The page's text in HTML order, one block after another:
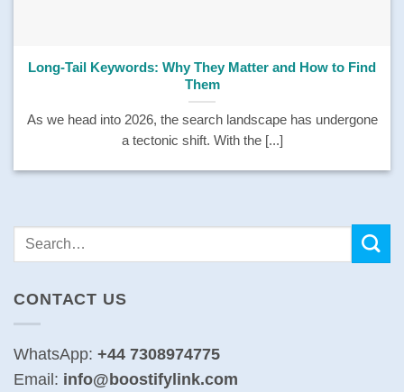
Long-Tail Keywords: Why They Matter and How to Find
Them
As we head into 2026, the search landscape has undergone
a tectonic shift. With the [...]
CONTACT US
WhatsApp: +44 7308974775
Email: info@boostifylink.com